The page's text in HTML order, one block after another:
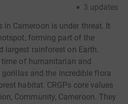
3 updates
in Cameroon is under threat. It
forming part of the
largest rainforest on Earth.
of humanitarian and
and the incredible flora
habitat. CRGPs core values
Community, Cameroon. They